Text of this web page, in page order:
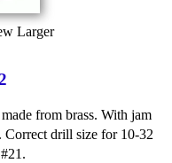
Larger
from brass. With jam
Correct drill size for 10-32